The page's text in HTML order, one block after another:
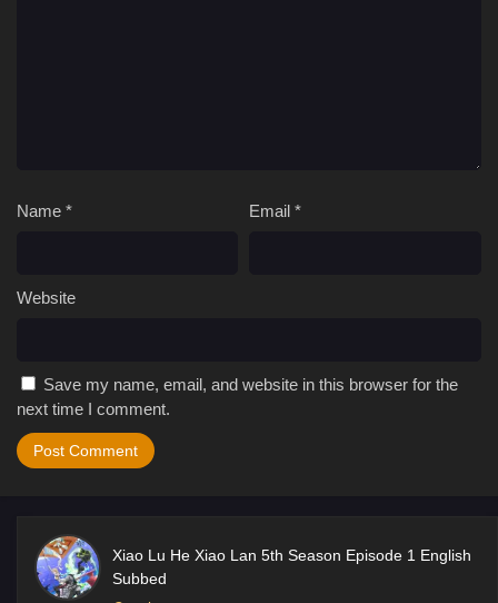
Name * Email *
Website
Save my name, email, and website in this browser for the
next time I comment.
Xiao Lu He Xiao Lan 5th Season Episode 1 English
Subbed